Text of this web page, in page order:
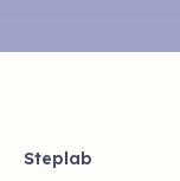
Steplab